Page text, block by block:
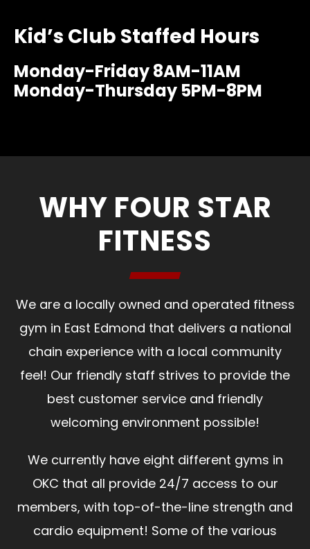
Kid’s Club Staffed Hours
Monday-Friday 8AM-11AM
Monday-Thursday 5PM-8PM
WHY FOUR STAR
FITNESS
We are a locally owned and operated fitness
gym in East Edmond that delivers a national
chain experience with a local community
feel! Our friendly staff strives to provide the
best customer service and friendly
welcoming environment possible!
We currently have eight different gyms in
OKC that all provide 24/7 access to our
members, with top-of-the-line strength and
cardio equipment! Some of the various